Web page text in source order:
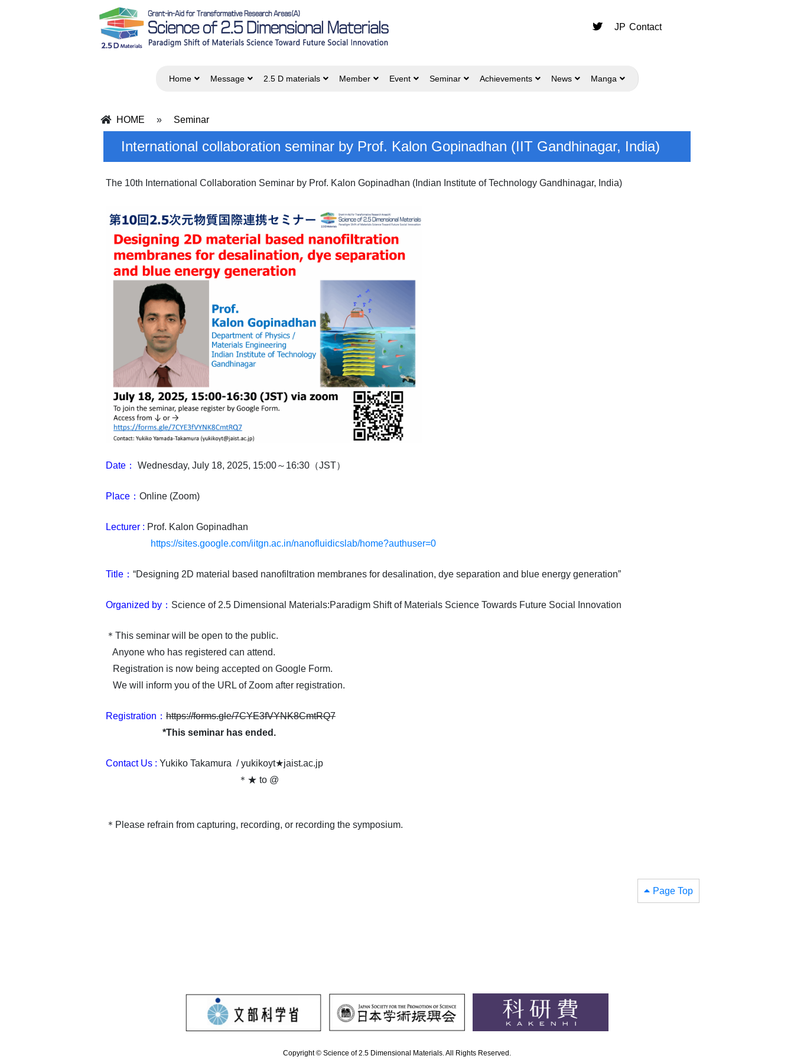
JP Contact
Home Message 2.5 D materials Member Event Seminar Achievements News Manga
HOME » Seminar
International collaboration seminar by Prof. Kalon Gopinadhan (IIT Gandhinagar, India)
The 10th International Collaboration Seminar by Prof. Kalon Gopinadhan (Indian Institute of Technology Gandhinagar, India)
Date： Wednesday, July 18, 2025, 15:00～16:30（JST）
Place： Online (Zoom)
Lecturer : Prof. Kalon Gopinadhan
https://sites.google.com/iitgn.ac.in/nanofluidicslab/home?authuser=0
Title： “Designing 2D material based nanofiltration membranes for desalination, dye separation and blue energy generation”
Organized by： Science of 2.5 Dimensional Materials:Paradigm Shift of Materials Science Towards Future Social Innovation
＊This seminar will be open to the public.
Anyone who has registered can attend.
Registration is now being accepted on Google Form.
We will inform you of the URL of Zoom after registration.
Registration： https://forms.gle/7CYE3fVYNK8CmtRQ7
*This seminar has ended.
Contact Us : Yukiko Takamura /yukikoyt★jaist.ac.jp
＊★ to @
＊Please refrain from capturing, recording, or recording the symposium.
Page Top
Copyright © Science of 2.5 Dimensional Materials. All Rights Reserved.